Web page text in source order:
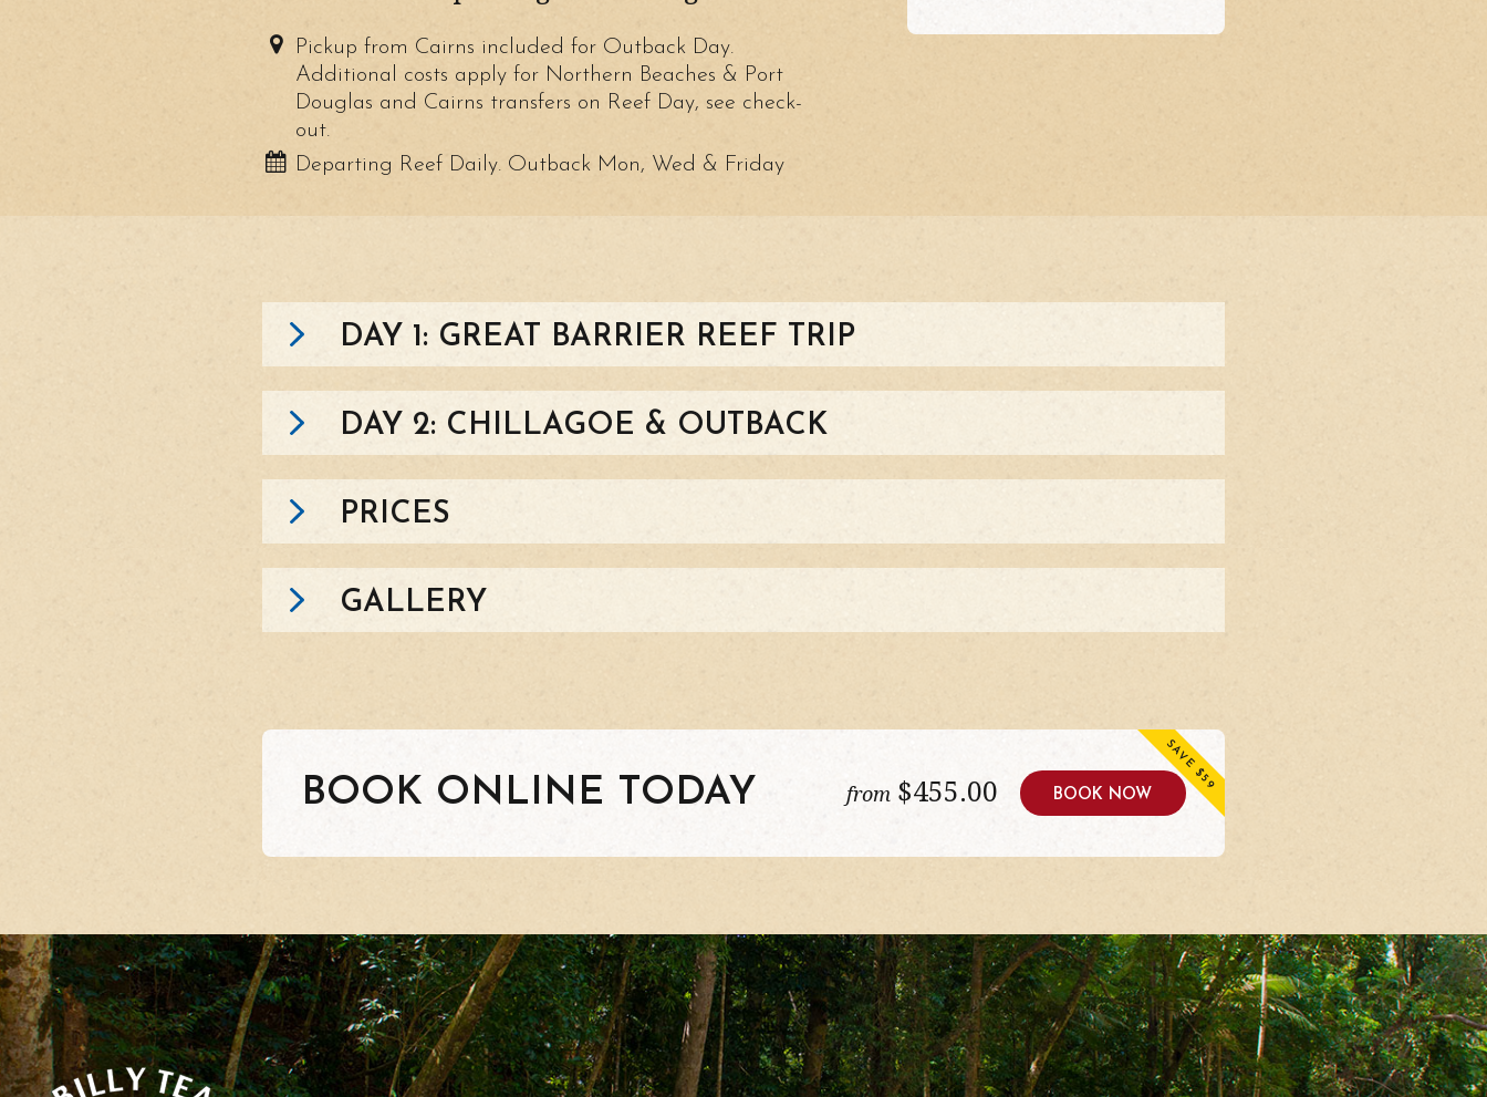
Pickup from Cairns included for Outback Day.
Additional costs apply for Northern Beaches & Port
Douglas and Cairns transfers on Reef Day, see check-
out.
Departing Reef Daily. Outback Mon, Wed & Friday
DAY 1: GREAT BARRIER REEF TRIP
DAY 2: CHILLAGOE & OUTBACK
PRICES
GALLERY
SAVE $59
BOOK ONLINE TODAY from $455.00 BOOK NOW